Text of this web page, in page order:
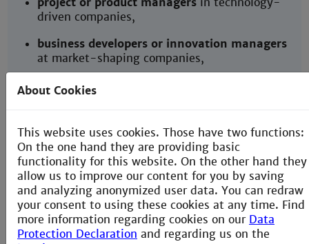
driven companies,
business developers or innovation managers
at market-shaping companies,
technical consultants
founders or members of start-up teams
delivering novel services and products,
or continue with a Master’s program in
engineering, management or
entrepreneurship.
About Cookies
This website uses cookies. Those have two functions:
On the one hand they are providing basic
functionality for this website. On the other hand they
allow us to improve our content for you by saving
and analyzing anonymized user data. You can redraw
your consent to using these cookies at any time. Find
more information regarding cookies on our Data
Protection Declaration and regarding us on the